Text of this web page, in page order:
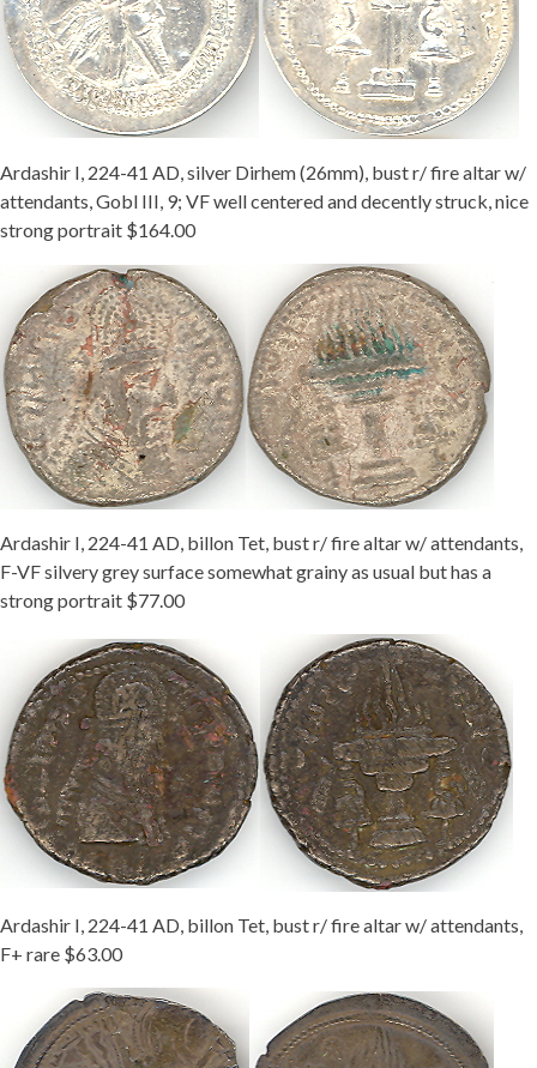
Getting Started
Ardashir I, 224-41 AD, silver Dirhem (26mm), bust r/ fire altar w/
attendants, Gobl III, 9; VF well centered and decently struck, nice
strong portrait $164.00
Ardashir I, 224-41 AD, billon Tet, bust r/ fire altar w/ attendants,
F-VF silvery grey surface somewhat grainy as usual but has a
strong portrait $77.00
Ardashir I, 224-41 AD, billon Tet, bust r/ fire altar w/ attendants,
F+ rare $63.00